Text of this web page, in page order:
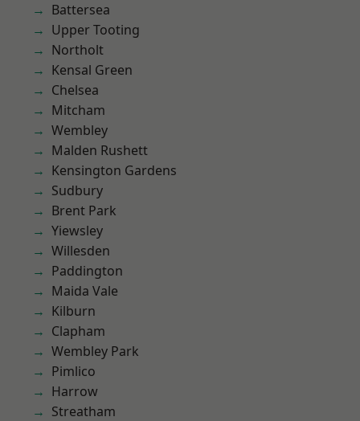
Battersea
Upper Tooting
Northolt
Kensal Green
Chelsea
Mitcham
Wembley
Malden Rushett
Kensington Gardens
Sudbury
Brent Park
Yiewsley
Willesden
Paddington
Maida Vale
Kilburn
Clapham
Wembley Park
Pimlico
Harrow
Streatham